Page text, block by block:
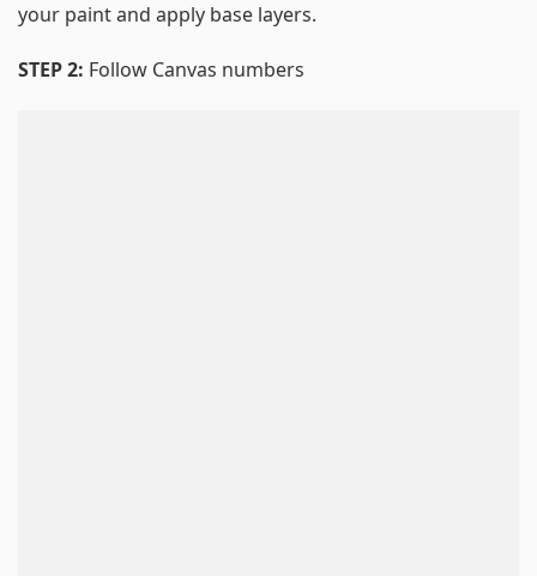
your paint and apply base layers.
STEP 2: Follow Canvas numbers